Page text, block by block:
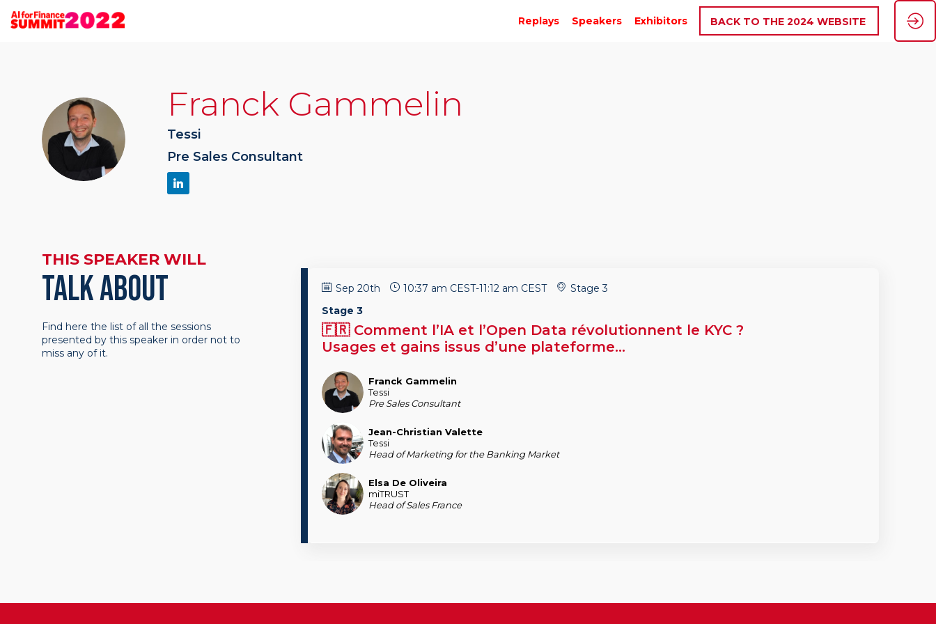
Replays Speakers Exhibitors BACK TO THE 2024 WEBSITE
FG
Franck Gammelin
Tessi
Pre Sales Consultant
THIS SPEAKER WILL
TALK ABOUT
Find here the list of all the sessions
presented by this speaker in order not to
miss any of it.
Sep 20th 10:37 am CEST-11:12 am CEST
Stage 3
Stage 3
🇫🇷 Comment l’IA et l’Open Data révolutionnent le KYC ?
Usages et gains issus d’une plateforme...
FG Franck Gammelin
Tessi
Pre Sales Consultant
JV Jean-Christian Valette
Tessi
Head of Marketing for the Banking Market
EDO Elsa De Oliveira
miTRUST
Head of Sales France